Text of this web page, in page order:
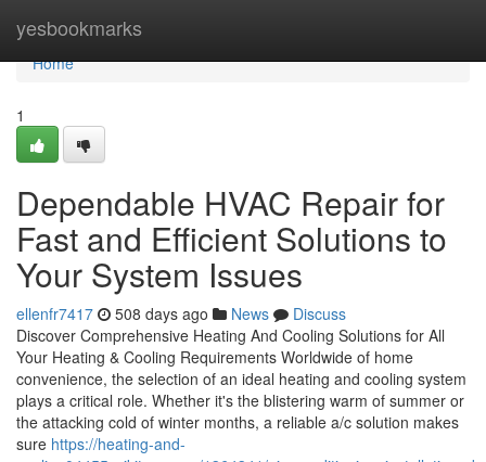
yesbookmarks
Home
Home
1
Dependable HVAC Repair for
Fast and Efficient Solutions to
Your System Issues
ellenfr7417 508 days ago News
Discuss
Discover Comprehensive Heating And Cooling Solutions for All
Your Heating & Cooling Requirements Worldwide of home
convenience, the selection of an ideal heating and cooling system
plays a critical role. Whether it's the blistering warm of summer or
the attacking cold of winter months, a reliable a/c solution makes
sure https://heating-and-